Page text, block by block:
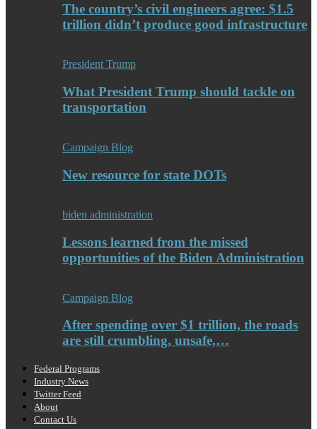
The country’s civil engineers agree: $1.5
trillion didn’t produce good infrastructure
President Trump
What President Trump should tackle on
transportation
Campaign Blog
New resource for state DOTs
biden administration
Lessons learned from the missed
opportunities of the Biden Administration
Campaign Blog
After spending over $1 trillion, the roads
are still crumbling, unsafe,…
Federal Programs
Industry News
Twitter Feed
About
Contact Us